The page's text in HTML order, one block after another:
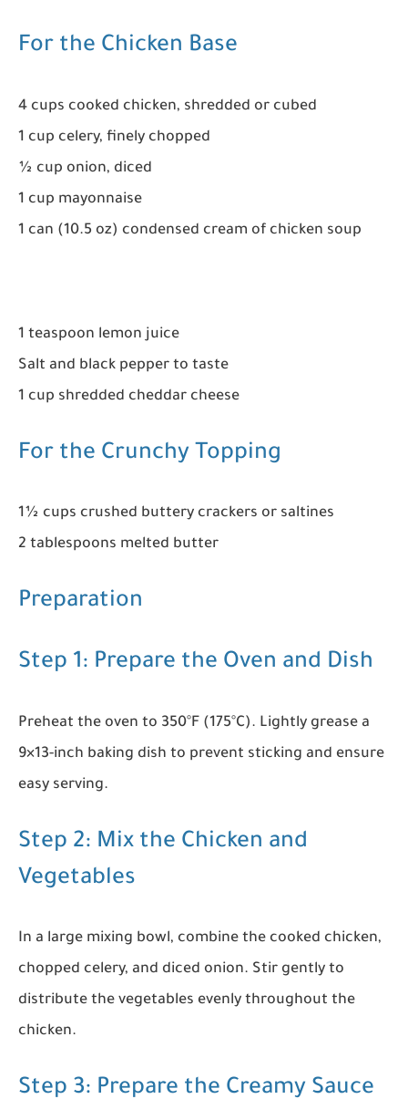
For the Chicken Base
4 cups cooked chicken, shredded or cubed
1 cup celery, finely chopped
½ cup onion, diced
1 cup mayonnaise
1 can (10.5 oz) condensed cream of chicken soup
1 teaspoon lemon juice
Salt and black pepper to taste
1 cup shredded cheddar cheese
For the Crunchy Topping
1½ cups crushed buttery crackers or saltines
2 tablespoons melted butter
Preparation
Step 1: Prepare the Oven and Dish
Preheat the oven to 350°F (175°C). Lightly grease a
9×13-inch baking dish to prevent sticking and ensure
easy serving.
Step 2: Mix the Chicken and
Vegetables
In a large mixing bowl, combine the cooked chicken,
chopped celery, and diced onion. Stir gently to
distribute the vegetables evenly throughout the
chicken.
Step 3: Prepare the Creamy Sauce